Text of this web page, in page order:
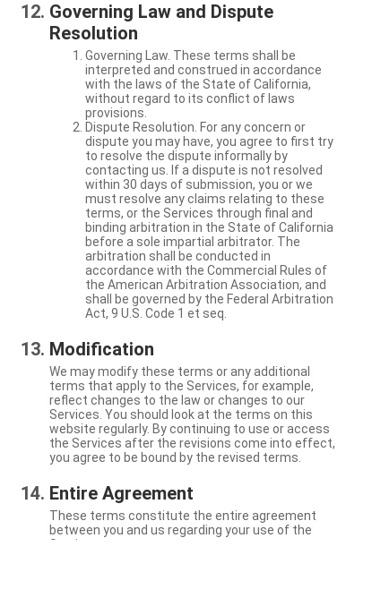
Governing Law and Dispute
Resolution
Governing Law. These terms shall be
interpreted and construed in accordance
with the laws of the State of California,
without regard to its conflict of laws
provisions.
Dispute Resolution. For any concern or
dispute you may have, you agree to first try
to resolve the dispute informally by
contacting us. If a dispute is not resolved
within 30 days of submission, you or we
must resolve any claims relating to these
terms, or the Services through final and
binding arbitration in the State of California
before a sole impartial arbitrator. The
arbitration shall be conducted in
accordance with the Commercial Rules of
the American Arbitration Association, and
shall be governed by the Federal Arbitration
Act, 9 U.S. Code 1 et seq.
Modification
We may modify these terms or any additional
terms that apply to the Services, for example,
reflect changes to the law or changes to our
Services. You should look at the terms on this
website regularly. By continuing to use or access
the Services after the revisions come into effect,
you agree to be bound by the revised terms.
Entire Agreement
These terms constitute the entire agreement
between you and us regarding your use of the
Services.